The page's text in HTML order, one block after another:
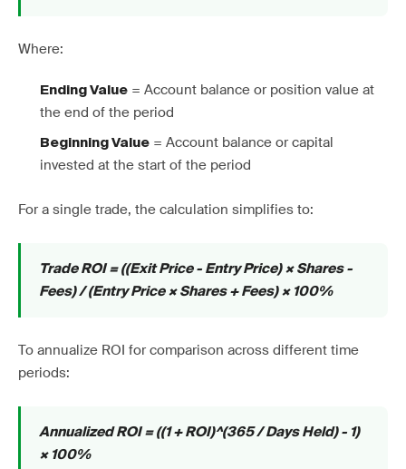
Where:
Ending Value = Account balance or position value at
the end of the period
Beginning Value = Account balance or capital
invested at the start of the period
For a single trade, the calculation simplifies to:
Trade ROI = ((Exit Price - Entry Price) × Shares -
Fees) / (Entry Price × Shares + Fees) × 100%
To annualize ROI for comparison across different time
periods:
Annualized ROI = ((1 + ROI)^(365 / Days Held) - 1)
× 100%